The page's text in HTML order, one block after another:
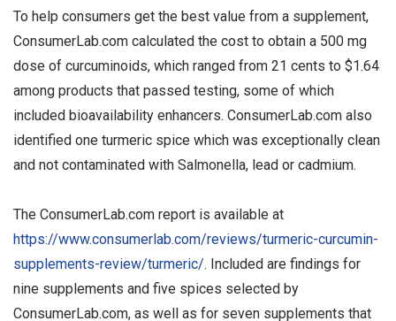
To help consumers get the best value from a supplement,
ConsumerLab.com calculated the cost to obtain a 500 mg
dose of curcuminoids, which ranged from 21 cents to $1.64
among products that passed testing, some of which
included bioavailability enhancers. ConsumerLab.com also
identified one turmeric spice which was exceptionally clean
and not contaminated with Salmonella, lead or cadmium.
The ConsumerLab.com report is available at
https://www.consumerlab.com/reviews/turmeric-curcumin-
supplements-review/turmeric/. Included are findings for
nine supplements and five spices selected by
ConsumerLab.com, as well as for seven supplements that